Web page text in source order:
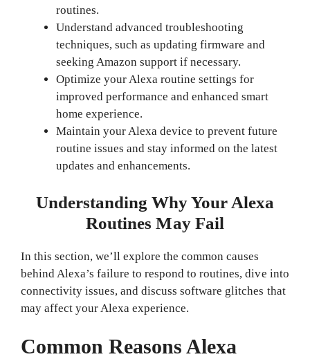
routines.
Understand advanced troubleshooting
techniques, such as updating firmware and
seeking Amazon support if necessary.
Optimize your Alexa routine settings for
improved performance and enhanced smart
home experience.
Maintain your Alexa device to prevent future
routine issues and stay informed on the latest
updates and enhancements.
Understanding Why Your Alexa
Routines May Fail
In this section, we’ll explore the common causes
behind Alexa’s failure to respond to routines, dive into
connectivity issues, and discuss software glitches that
may affect your Alexa experience.
Common Reasons Alexa